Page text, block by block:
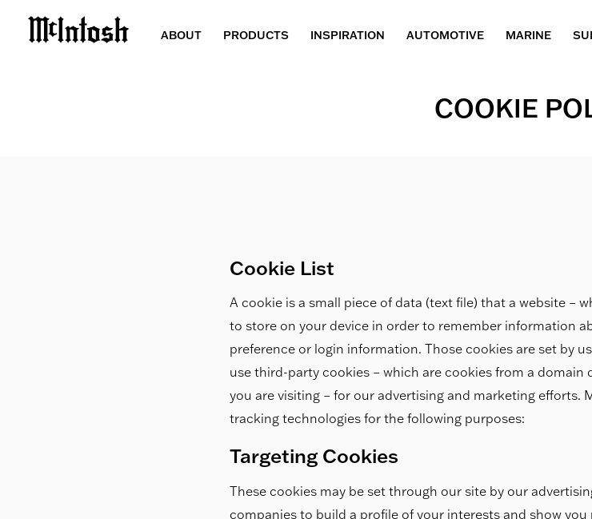
ABOUT PRODUCTS INSPIRATION AUTOMOTIVE MARINE
COOKIE
Cookie List
A cookie is a small piece of data (text file) that a website –
to store on your device in order to remember information
preference or login information. Those cookies are set by
use third-party cookies – which are cookies from a
you are visiting – for our advertising and marketing efforts.
tracking technologies for the following purposes:
Targeting Cookies
These cookies may be set through our site by our
companies to build a profile of your interests and show